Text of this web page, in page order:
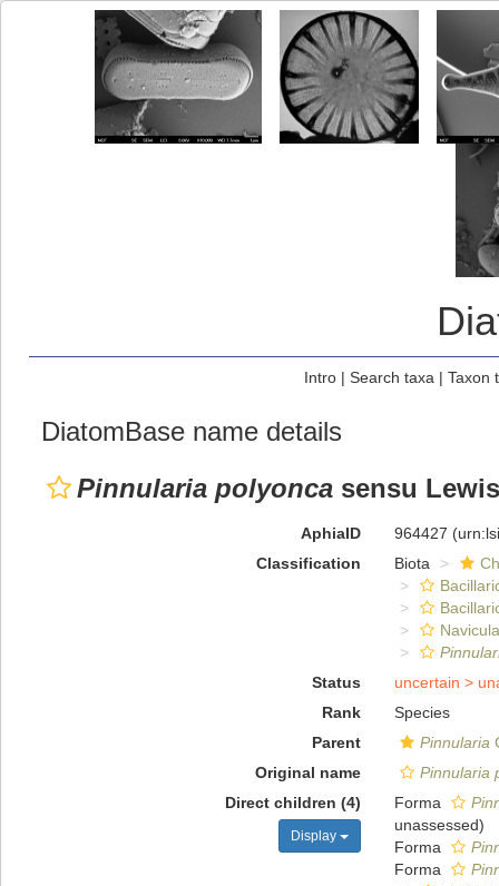
Intro| Search taxa | Taxon
DiatomBase name details
Pinnularia polyonca sensu
AphiaID 964427
Classification
Biota
Status
uncertain >
Rank
Species
Parent
Pinnularia
Original name
Pinnularia
Direct children (4)
Display
Forma
unassessed)
Forma
Forma